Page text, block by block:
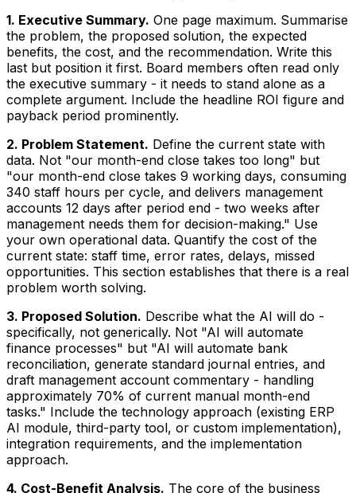
1. Executive Summary. One page maximum. Summarise
the problem, the proposed solution, the expected
benefits, the cost, and the recommendation. Write this
last but position it first. Board members often read only
the executive summary - it needs to stand alone as a
complete argument. Include the headline ROI figure and
payback period prominently.
2. Problem Statement. Define the current state with
data. Not "our month-end close takes too long" but
"our month-end close takes 9 working days, consuming
340 staff hours per cycle, and delivers management
accounts 12 days after period end - two weeks after
management needs them for decision-making." Use
your own operational data. Quantify the cost of the
current state: staff time, error rates, delays, missed
opportunities. This section establishes that there is a real
problem worth solving.
3. Proposed Solution. Describe what the AI will do -
specifically, not generically. Not "AI will automate
finance processes" but "AI will automate bank
reconciliation, generate standard journal entries, and
draft management account commentary - handling
approximately 70% of current manual month-end
tasks." Include the technology approach (existing ERP
AI module, third-party tool, or custom implementation),
integration requirements, and the implementation
approach.
4. Cost-Benefit Analysis. The core of the business